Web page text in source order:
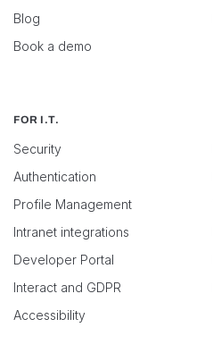
Blog
Book a demo
FOR I.T.
Security
Authentication
Profile Management
Intranet integrations
Developer Portal
Interact and GDPR
Accessibility